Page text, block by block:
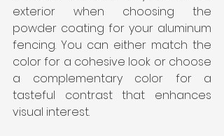
exterior when choosing the
powder coating for your aluminum
fencing. You can either match the
color for a cohesive look or choose
a complementary color for a
tasteful contrast that enhances
visual interest.